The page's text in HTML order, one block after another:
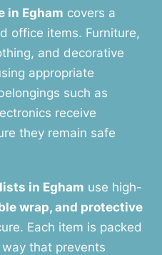
in Egham covers a
office items. Furniture,
and decorative
appropriate
such as
receive
they remain safe
in Egham use high-
wrap, and protective
Each item is packed
that prevents